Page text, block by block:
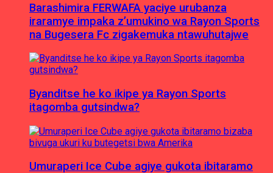
Barashimira FERWAFA yaciye urubanza
iraramye impaka z’umukino wa Rayon Sports
na Bugesera Fc zigakemuka ntawuhutajwe
Byanditse he ko ikipe ya Rayon Sports
itagomba gutsindwa?
Umuraperi Ice Cube agiye gukota ibitaramo